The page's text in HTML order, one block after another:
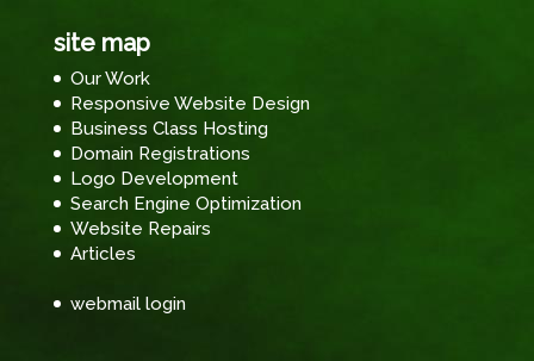
site map
Our Work
Responsive Website Design
Business Class Hosting
Domain Registrations
Logo Development
Search Engine Optimization
Website Repairs
Articles
webmail login